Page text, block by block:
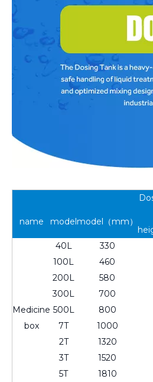
name modelmodel（mm）
Medicine
box
40L 330
100L
460
200L
580
300L
700
500L
800
7T
1000
2T
1320
3T
1520
5T
1810